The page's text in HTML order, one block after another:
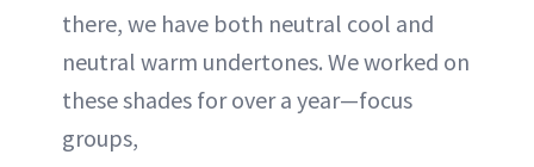
there, we have both neutral cool and
neutral warm undertones. We worked on
these shades for over a year—focus
groups,